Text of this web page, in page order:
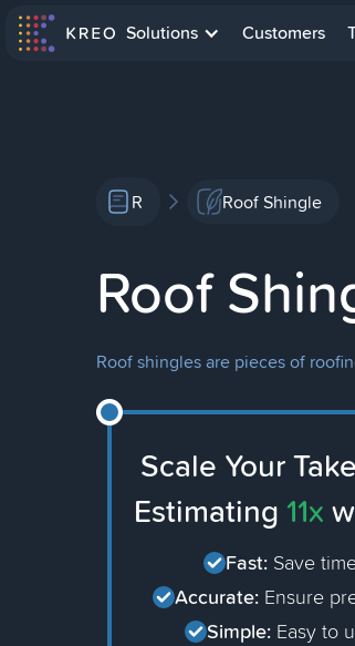
Solutions Customers
R Roof Shingle
Roof
Roof shingles are pieces of
Scale Your
Estimating 11x
Fast: Save
Accurate: Ensure
Simple: Easy to